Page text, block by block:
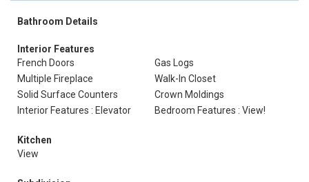
Bathroom Details
Interior Features
French Doors
Gas Logs
Multiple Fireplace
Walk-In Closet
Solid Surface Counters
Crown Moldings
Interior Features : Elevator
Bedroom Features : View!
Kitchen
View